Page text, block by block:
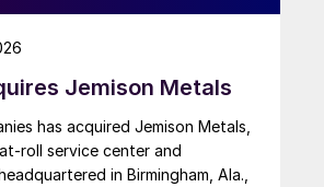
Jemison Metals
has acquired Jemison Metals,
roll service center and
in Birmingham, Ala.,